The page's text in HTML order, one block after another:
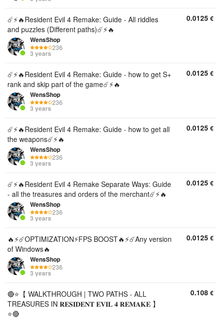
☄️⚡️🔥Resident Evil 4 Remake: Guide - All riddles
and puzzles (Different paths)☄️⚡️🔥
WensShop
236
3 years
0.0125 €
☄️⚡️🔥Resident Evil 4 Remake: Guide - how to get S+
rank and skip part of the game☄️⚡️🔥
WensShop
236
3 years
0.0125 €
☄️⚡️🔥Resident Evil 4 Remake: Guide - how to get all
the weapons☄️⚡️🔥
WensShop
236
3 years
0.0125 €
☄️⚡️🔥Resident Evil 4 Remake Separate Ways: Guide
- all the treasures and orders of the merchant☄️⚡️🔥
WensShop
236
3 years
0.0125 €
🔥⚡️☄️OPTIMIZATION⚡️FPS BOOST🔥⚡️☄️Any version
of Windows🔥
WensShop
236
3 years
0.0125 €
🔴⭐【 WALKTHROUGH | TWO PATHS - ALL
TREASURES IN 𝐑𝐄𝐒𝐈𝐃𝐄𝐍𝐓 𝐄𝐕𝐈𝐋 𝟒 𝐑𝐄𝐌𝐀𝐊𝐄 】
⭐🔴
0.108 €